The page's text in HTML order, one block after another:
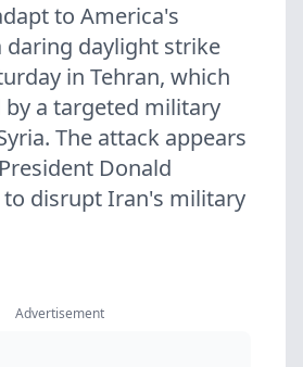
to America's
daring daylight strike
in Tehran, which
a targeted military
The attack appears
Donald
disrupt Iran's military
Advertisement